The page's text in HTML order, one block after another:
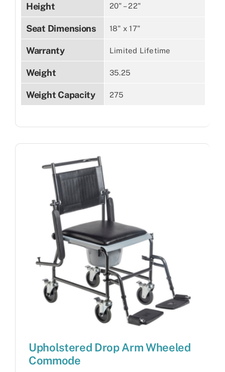
Height 20" – 22"
Seat Dimensions 18" x 17"
Warranty Limited Lifetime
Weight 35.25
Weight Capacity 275
Upholstered Drop Arm Wheeled
Commode